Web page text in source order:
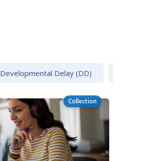
Developmental Delay (DD)
Collection